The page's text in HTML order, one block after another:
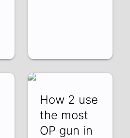
How 2 use
the most
OP gun in